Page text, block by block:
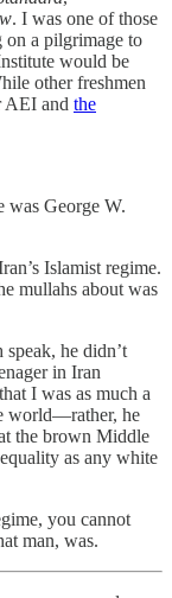
. I was one of those
a pilgrimage to
would be
other freshmen
AEI and the
was George W.
Islamist regime.
mullahs about was
he didn’t
in Iran
I was as much a
world—rather, he
the brown Middle
as any white
you cannot
man, was.